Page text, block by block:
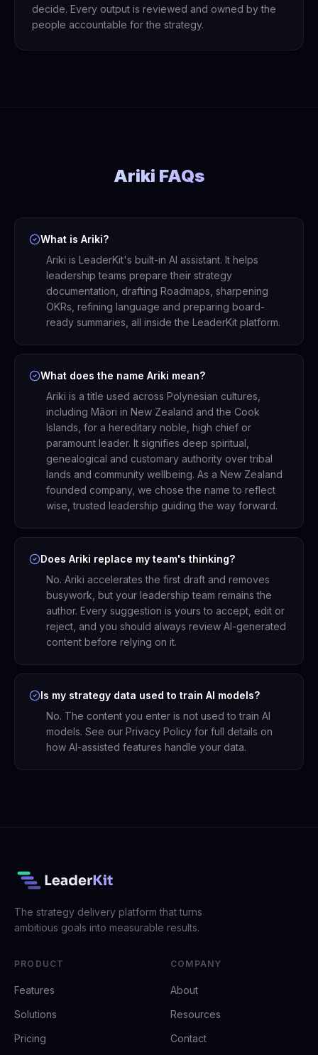
decide. Every output is reviewed and owned by the
people accountable for the strategy.
Ariki FAQs
What is Ariki?
Ariki is LeaderKit's built-in AI assistant. It helps
leadership teams prepare their strategy
documentation, drafting Roadmaps, sharpening
OKRs, refining language and preparing board-
ready summaries, all inside the LeaderKit platform.
What does the name Ariki mean?
Ariki is a title used across Polynesian cultures,
including Māori in New Zealand and the Cook
Islands, for a hereditary noble, high chief or
paramount leader. It signifies deep spiritual,
genealogical and customary authority over tribal
lands and community wellbeing. As a New Zealand
founded company, we chose the name to reflect
wise, trusted leadership guiding the way forward.
Does Ariki replace my team's thinking?
No. Ariki accelerates the first draft and removes
busywork, but your leadership team remains the
author. Every suggestion is yours to accept, edit or
reject, and you should always review AI-generated
content before relying on it.
Is my strategy data used to train AI models?
No. The content you enter is not used to train AI
models. See our Privacy Policy for full details on
how AI-assisted features handle your data.
The strategy delivery platform that turns
ambitious goals into measurable results.
PRODUCT
Features
Solutions
Pricing
COMPANY
About
Resources
Contact